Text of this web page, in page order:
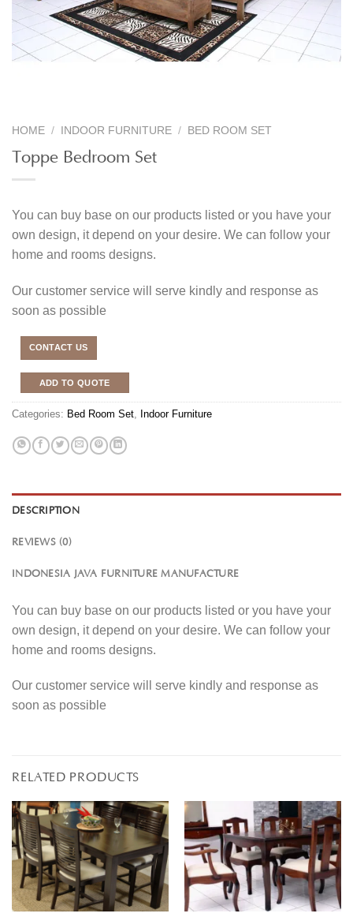
HOME / INDOOR FURNITURE / BED ROOM SET
Toppe Bedroom Set
You can buy base on our products listed or you have your
own design, it depend on your desire. We can follow your
home and rooms designs.
Our customer service will serve kindly and response as
soon as possible
CONTACT US
ADD TO QUOTE
Categories: Bed Room Set Indoor Furniture
DESCRIPTION
REVIEWS (0)
INDONESIA JAVA FURNITURE MANUFACTURE
You can buy base on our products listed or you have your
own design, it depend on your desire. We can follow your
home and rooms designs.
Our customer service will serve kindly and response as
soon as possible
RELATED PRODUCTS